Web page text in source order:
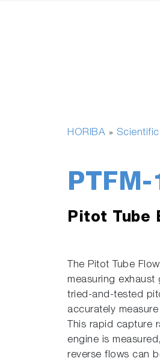
HORIBA » Scientific
PTFM-
Pitot Tube
The Pitot Tube
measuring
tried-and-tested
accurately
This rapid capture
engine is
reverse flows can